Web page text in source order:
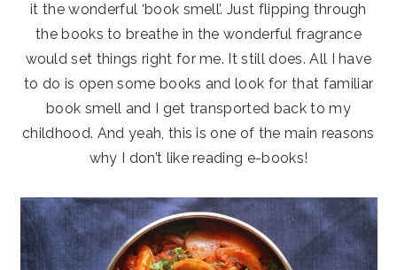
it the wonderful ‘book smell’. Just flipping through
the books to breathe in the wonderful fragrance
would set things right for me. It still does. All I have
to do is open some books and look for that familiar
book smell and I get transported back to my
childhood. And yeah, this is one of the main reasons
why I don’t like reading e-books!